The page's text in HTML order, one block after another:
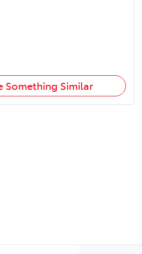
Something Similar